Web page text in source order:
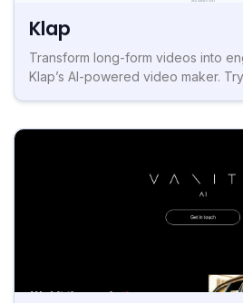
Klap
Transform long-form videos into
Klap’s AI-powered video maker.